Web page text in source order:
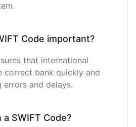
Code important?
that international
correct bank quickly and
and delays.
SWIFT Code?